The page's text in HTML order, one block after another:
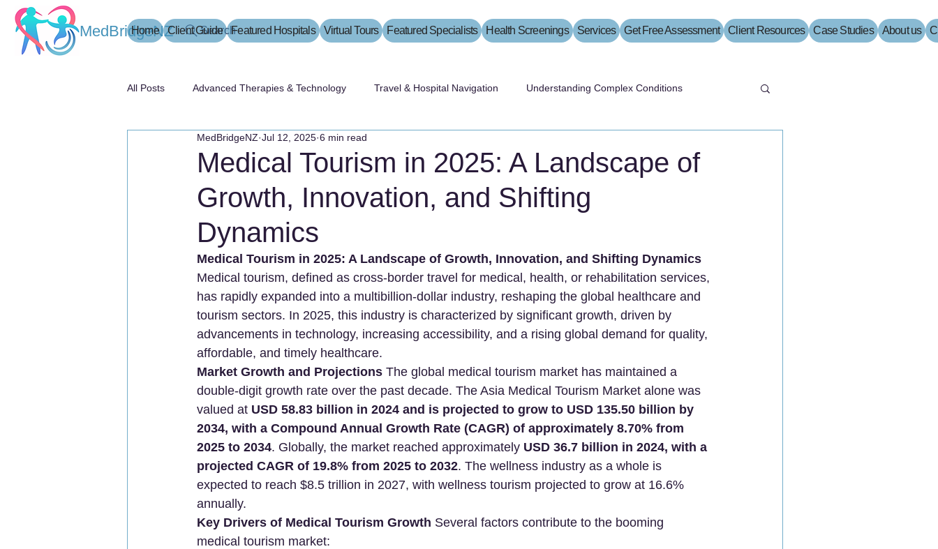
MedBridgeNZ Search
Home Client Guide Featured Hospitals Virtual Tours Featured Specialists Health Screenings Services Get Free Assessment Client Resources Case Studies About us
All Posts Advanced Therapies & Technology Travel & Hospital Navigation Understanding Complex Conditions
Medical Tourism in 2025: A Landscape of
Growth, Innovation, and Shifting
Dynamics
MedBridgeNZ Jul 12, 2025 6 min read
Medical Tourism in 2025: A Landscape of Growth, Innovation, and Shifting Dynamics
Medical tourism, defined as cross-border travel for medical, health, or rehabilitation services,
has rapidly expanded into a multibillion-dollar industry, reshaping the global healthcare and
tourism sectors. In 2025, this industry is characterized by significant growth, driven by
advancements in technology, increasing accessibility, and a rising global demand for quality,
affordable, and timely healthcare.
Market Growth and Projections The global medical tourism market has maintained a
double-digit growth rate over the past decade. The Asia Medical Tourism Market alone was
valued at USD 58.83 billion in 2024 and is projected to grow to USD 135.50 billion by
2034, with a Compound Annual Growth Rate (CAGR) of approximately 8.70% from
2025 to 2034. Globally, the market reached approximately USD 36.7 billion in 2024, with a
projected CAGR of 19.8% from 2025 to 2032. The wellness industry as a whole is
expected to reach $8.5 trillion in 2027, with wellness tourism projected to grow at 16.6%
annually.
Key Drivers of Medical Tourism Growth Several factors contribute to the booming
medical tourism market: